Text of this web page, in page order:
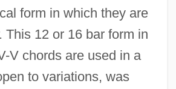
form in which they are
This 12 or 16 bar form in
V chords are used in a
to variations, was